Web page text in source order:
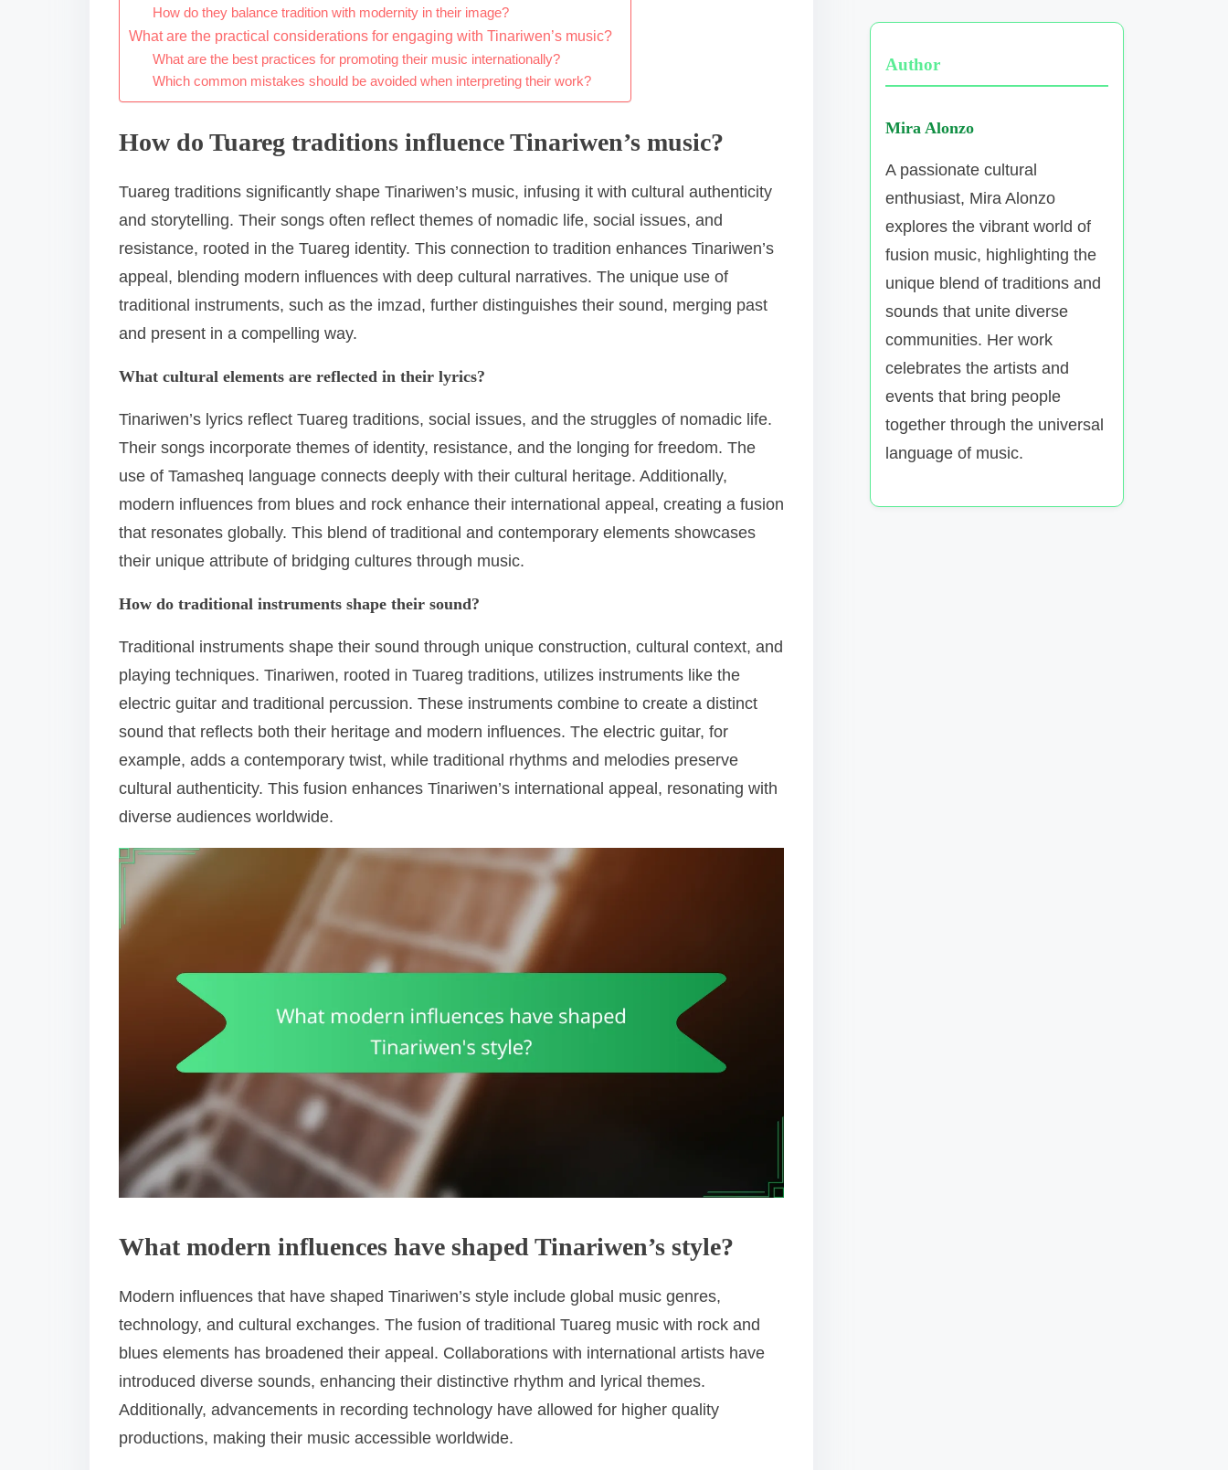
How do they balance tradition with modernity in their image?
What are the practical considerations for engaging with Tinariwen’s music?
What are the best practices for promoting their music internationally?
Which common mistakes should be avoided when interpreting their work?
How do Tuareg traditions influence Tinariwen’s music?
Tuareg traditions significantly shape Tinariwen’s music, infusing it with cultural authenticity
and storytelling. Their songs often reflect themes of nomadic life, social issues, and
resistance, rooted in the Tuareg identity. This connection to tradition enhances Tinariwen’s
appeal, blending modern influences with deep cultural narratives. The unique use of
traditional instruments, such as the imzad, further distinguishes their sound, merging past
and present in a compelling way.
What cultural elements are reflected in their lyrics?
Tinariwen’s lyrics reflect Tuareg traditions, social issues, and the struggles of nomadic life.
Their songs incorporate themes of identity, resistance, and the longing for freedom. The
use of Tamasheq language connects deeply with their cultural heritage. Additionally,
modern influences from blues and rock enhance their international appeal, creating a fusion
that resonates globally. This blend of traditional and contemporary elements showcases
their unique attribute of bridging cultures through music.
How do traditional instruments shape their sound?
Traditional instruments shape their sound through unique construction, cultural context, and
playing techniques. Tinariwen, rooted in Tuareg traditions, utilizes instruments like the
electric guitar and traditional percussion. These instruments combine to create a distinct
sound that reflects both their heritage and modern influences. The electric guitar, for
example, adds a contemporary twist, while traditional rhythms and melodies preserve
cultural authenticity. This fusion enhances Tinariwen’s international appeal, resonating with
diverse audiences worldwide.
What modern influences have shaped Tinariwen’s style?
Modern influences that have shaped Tinariwen’s style include global music genres,
technology, and cultural exchanges. The fusion of traditional Tuareg music with rock and
blues elements has broadened their appeal. Collaborations with international artists have
introduced diverse sounds, enhancing their distinctive rhythm and lyrical themes.
Additionally, advancements in recording technology have allowed for higher quality
productions, making their music accessible worldwide.
Author
Mira Alonzo
A passionate cultural
enthusiast, Mira Alonzo
explores the vibrant world of
fusion music, highlighting the
unique blend of traditions and
sounds that unite diverse
communities. Her work
celebrates the artists and
events that bring people
together through the universal
language of music.